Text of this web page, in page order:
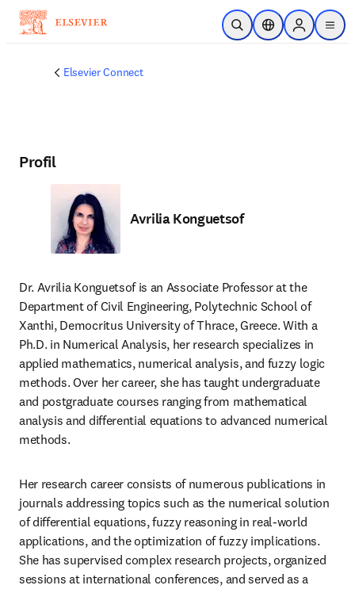
Passer au contenu principal
Ouvrir la recherche
Sélecteur de
Sign in to
menu
Elsevier Connect
Profil
Avrilia Konguetsof
Dr. Avrilia Konguetsof is an Associate Professor at the
Department of Civil Engineering, Polytechnic School of
Xanthi, Democritus University of Thrace, Greece. With a
Ph.D. in Numerical Analysis, her research specializes in
applied mathematics, numerical analysis, and fuzzy logic
methods. Over her career, she has taught undergraduate
and postgraduate courses ranging from mathematical
analysis and differential equations to advanced numerical
methods.
Her research career consists of numerous publications in
journals addressing topics such as the numerical solution
of differential equations, fuzzy reasoning in real-world
applications, and the optimization of fuzzy implications.
She has supervised complex research projects, organized
sessions at international conferences, and served as a